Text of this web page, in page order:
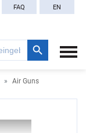
FAQ EN
Search Button
Air Guns